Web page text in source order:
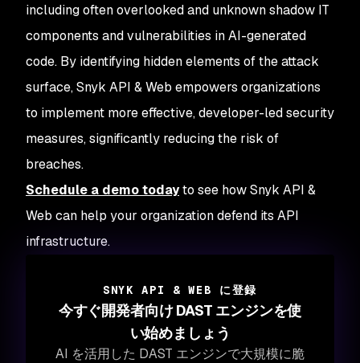
including often overlooked and unknown shadow IT
components and vulnerabilities in AI-generated
code. By identifying hidden elements of the attack
surface, Snyk API & Web empowers organizations
to implement more effective, developer-led security
measures, significantly reducing the risk of
breaches.
Schedule a demo todayto see how Snyk API &
Web can help your organization defend its API
infrastructure.
SNYK API & WEB に登録
今すぐ開発者向け DAST エンジンを使
い始めましょう
AI を活用した DAST エンジンで大規模に脆